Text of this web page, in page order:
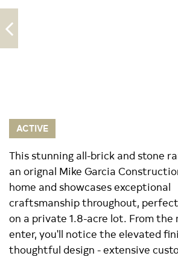
ACTIVE
This stunning all-brick and stone
an orignal Mike Garcia
home and showcases exceptional
craftsmanship throughout,
on a private 1.8-acre lot. From the
enter, you'll notice the elevated
thoughtful design - extensive